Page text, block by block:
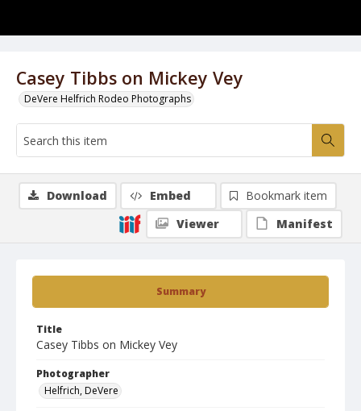
Casey Tibbs on Mickey Vey
DeVere Helfrich Rodeo Photographs
Summary
Title
Casey Tibbs on Mickey Vey
Photographer
Helfrich, DeVere
Download Embed
Bookmark item
Viewer
Manifest